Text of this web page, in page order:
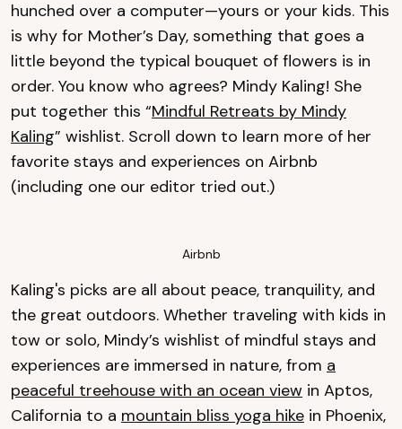
hunched over a computer—yours or your kids. This
is why for Mother’s Day, something that goes a
little beyond the typical bouquet of flowers is in
order. You know who agrees? Mindy Kaling! She
put together this “Mindful Retreats by Mindy
Kaling” wishlist. Scroll down to learn more of her
favorite stays and experiences on Airbnb
(including one our editor tried out.)
Airbnb
Kaling's picks are all about peace, tranquility, and
the great outdoors. Whether traveling with kids in
tow or solo, Mindy’s wishlist of mindful stays and
experiences are immersed in nature, from a
peaceful treehouse with an ocean view in Aptos,
California to a mountain bliss yoga hike in Phoenix,